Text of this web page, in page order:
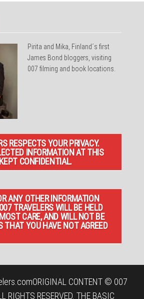
Pirita and Mika, Finland´s first
James Bond bloggers, visiting
007 filming and book locations.
RESPECTS YOUR PRIVACY.
INFORMATION AT THIS
CONFIDENTIAL.
ANY OTHER INFORMATION
TRAVELERS WILL BE HELD
CARE, AND WILL NOT BE
THAT YOU HAVE NOT AGREED
ORIGINAL CONTENT © 007
RIGHTS RESERVED. THE BASIC